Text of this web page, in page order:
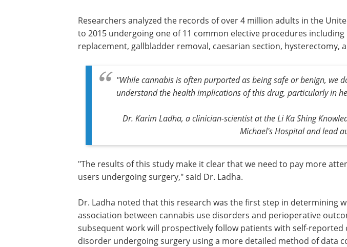
Researchers analyzed the records of over 4 million adults in the
to 2015 undergoing one of 11 common elective procedures including
replacement, gallbladder removal, caesarian section, hysterectomy,
"While cannabis is often purported as being safe or benign, we
understand the health implications of this drug, particularly in
Dr. Karim Ladha, a clinician-scientist at the Li Ka Shing
Michael's Hospital and lead
"The results of this study make it clear that we need to pay more
users undergoing surgery," said Dr. Ladha.
Dr. Ladha noted that this research was the first step in determining
association between cannabis use disorders and perioperative
subsequent work will prospectively follow patients with self-reported
disorder undergoing surgery using a more detailed method of data